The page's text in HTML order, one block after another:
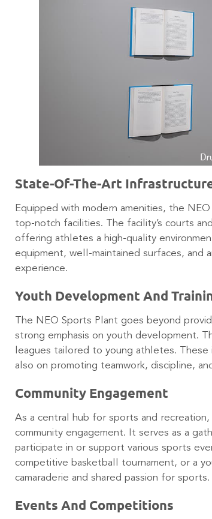
State-Of-The-Art
Equipped with modern amenities, the
top-notch facilities. The facility’s courts
offering athletes a high-quality
equipment, well-maintained surfaces, and
experience.
Youth Development And
The NEO Sports Plant goes beyond
strong emphasis on youth development.
leagues tailored to young athletes.
also on promoting teamwork, discipline,
Community Engagement
As a central hub for sports and
community engagement. It serves as a
participate in or support various sports
competitive basketball tournament, or a
camaraderie and shared passion for sports.
Events And Competitions